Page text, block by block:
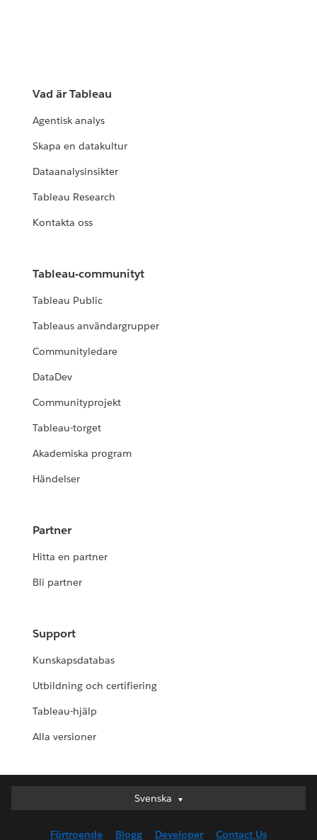
Vad är Tableau
Agentisk analys
Skapa en datakultur
Dataanalysinsikter
Tableau Research
Kontakta oss
Tableau-communityt
Tableau Public
Tableaus användargrupper
Communityledare
DataDev
Communityprojekt
Tableau-torget
Akademiska program
Händelser
Partner
Hitta en partner
Bli partner
Support
Kunskapsdatabas
Utbildning och certifiering
Tableau-hjälp
Alla versioner
Svenska
Svenska
English (UK)
Förtroende Blogg Developer Contact Us